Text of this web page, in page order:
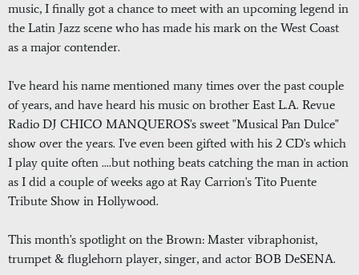
music, I finally got a chance to meet with an upcoming legend in
the Latin Jazz scene who has made his mark on the West Coast
as a major contender.
I've heard his name mentioned many times over the past couple
of years, and have heard his music on brother East L.A. Revue
Radio DJ CHICO MANQUEROS's sweet "Musical Pan Dulce"
show over the years. I've even been gifted with his 2 CD's which
I play quite often ....but nothing beats catching the man in action
as I did a couple of weeks ago at Ray Carrion's Tito Puente
Tribute Show in Hollywood.
This month's spotlight on the Brown: Master vibraphonist,
trumpet & fluglehorn player, singer, and actor BOB DeSENA.